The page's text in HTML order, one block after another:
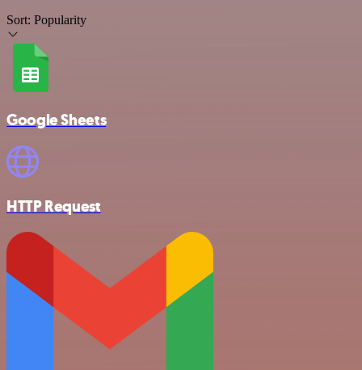
Sort: Popularity
Google Sheets
HTTP Request